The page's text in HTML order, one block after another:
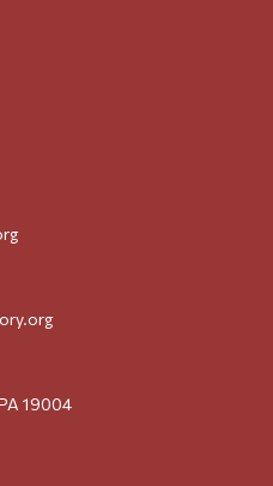
19004